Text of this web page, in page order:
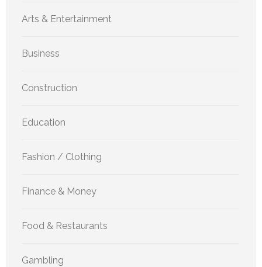
Arts & Entertainment
Business
Construction
Education
Fashion / Clothing
Finance & Money
Food & Restaurants
Gambling